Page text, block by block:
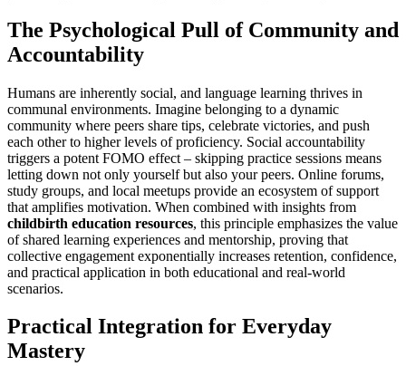
The Psychological Pull of Community and
Accountability
Humans are inherently social, and language learning thrives in
communal environments. Imagine belonging to a dynamic
community where peers share tips, celebrate victories, and push
each other to higher levels of proficiency. Social accountability
triggers a potent FOMO effect – skipping practice sessions means
letting down not only yourself but also your peers. Online forums,
study groups, and local meetups provide an ecosystem of support
that amplifies motivation. When combined with insights from
childbirth education resources, this principle emphasizes the value
of shared learning experiences and mentorship, proving that
collective engagement exponentially increases retention, confidence,
and practical application in both educational and real-world
scenarios.
Practical Integration for Everyday
Mastery